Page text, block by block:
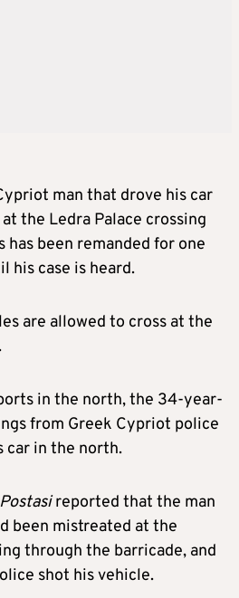
man that drove his car
the Ledra Palace crossing
been remanded for one
his case is heard.
are allowed to cross at the
in the north, the 34-year-
from Greek Cypriot police
car in the north.
reported that the man
been mistreated at the
through the barricade, and
shot his vehicle.